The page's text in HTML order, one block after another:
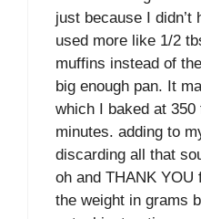
just because I
used more like 1/2
muffins instead of
big enough pan. It
which I baked at
minutes. adding to
discarding all that
oh and THANK
the weight in grams